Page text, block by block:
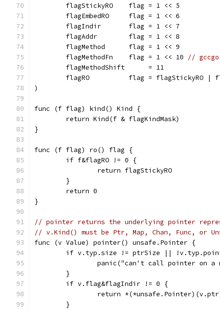
	flagStickyRO    flag = 1 << 5
	flagEmbedRO     flag = 1 << 6
	flagIndir       flag = 1 << 7
	flagAddr        flag = 1 << 8
	flagMethod      flag = 1 << 9
	flagMethodFn    flag = 1 << 10
//
	flagMethodShift      = 11
flagRO          flag = flagStickyRO |
)
func (f flag) kind() Kind {
	return Kind(f & flagKindMask)
}
func (f flag) ro() flag {
	if f&flagRO != 0 {
		return flagStickyRO
	}
	return 0
}
// pointer returns the underlying pointer
// v.Kind() must be Ptr, Map, Chan, Func, or
func (v Value) pointer() unsafe.Pointer {
if v.typ.size != ptrSize ||
panic("can't call pointer on
	}
	if v.flag&flagIndir != 0 {
return
	}